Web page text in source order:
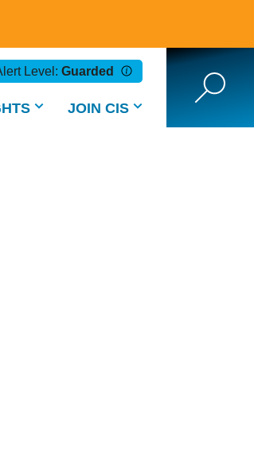
Level: Guarded
JOIN CIS